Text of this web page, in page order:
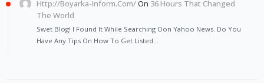
Http://Boyarka-Inform.com/On 36 Hours That Changed
The World
Swet Blog! I Found It While Searching Oon Yahoo News. Do You
Have Any Tips On How To Get Listed…